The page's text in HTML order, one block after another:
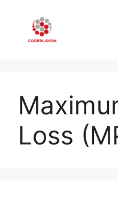
content
Loss